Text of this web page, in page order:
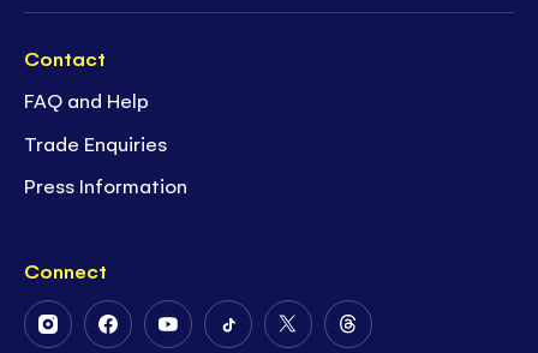
Contact
FAQ and Help
Trade Enquiries
Press Information
Connect
FollowFollowFollowFollowFollowFollow